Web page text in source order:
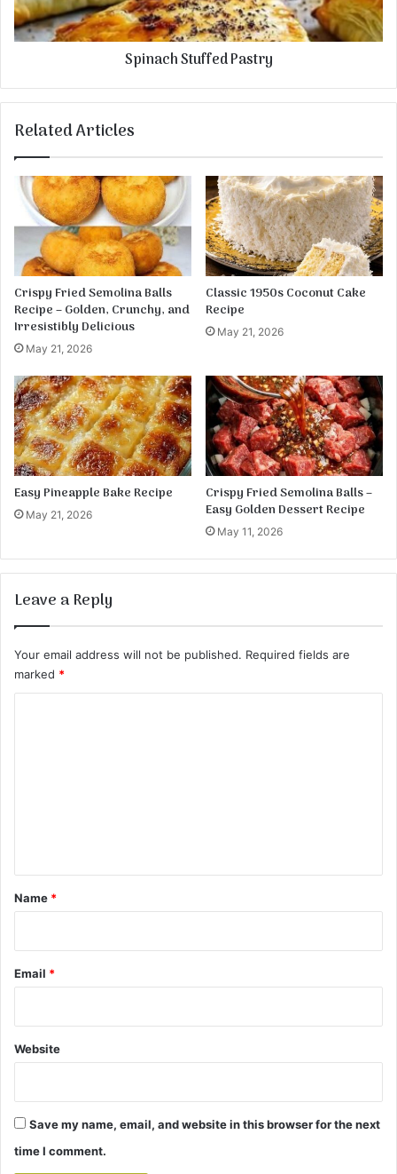
s
e
S
t
d
r
Spinach Stuffed Pastry
Related Articles
Crispy Fried Semolina Balls
Recipe – Golden, Crunchy, and
Irresistibly Delicious
May 21, 2026
Classic 1950s Coconut Cake
Recipe
May 21, 2026
Easy Pineapple Bake Recipe
May 21, 2026
Crispy Fried Semolina Balls –
Easy Golden Dessert Recipe
May 11, 2026
Leave a Reply
Your email address will not be published. Required fields are
marked *
*
Name *
Email *
Website
Save my name, email, and website in this browser for the next
time I comment.